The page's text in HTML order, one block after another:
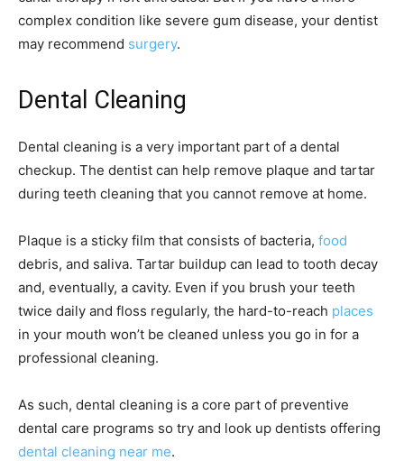
complex condition like severe gum disease, your dentist
may recommend surgery.
Dental Cleaning
Dental cleaning is a very important part of a dental
checkup. The dentist can help remove plaque and tartar
during teeth cleaning that you cannot remove at home.
Plaque is a sticky film that consists of bacteria, food
debris, and saliva. Tartar buildup can lead to tooth decay
and, eventually, a cavity. Even if you brush your teeth
twice daily and floss regularly, the hard-to-reach places
in your mouth won’t be cleaned unless you go in for a
professional cleaning.
As such, dental cleaning is a core part of preventive
dental care programs so try and look up dentists offering
dental cleaning near me.